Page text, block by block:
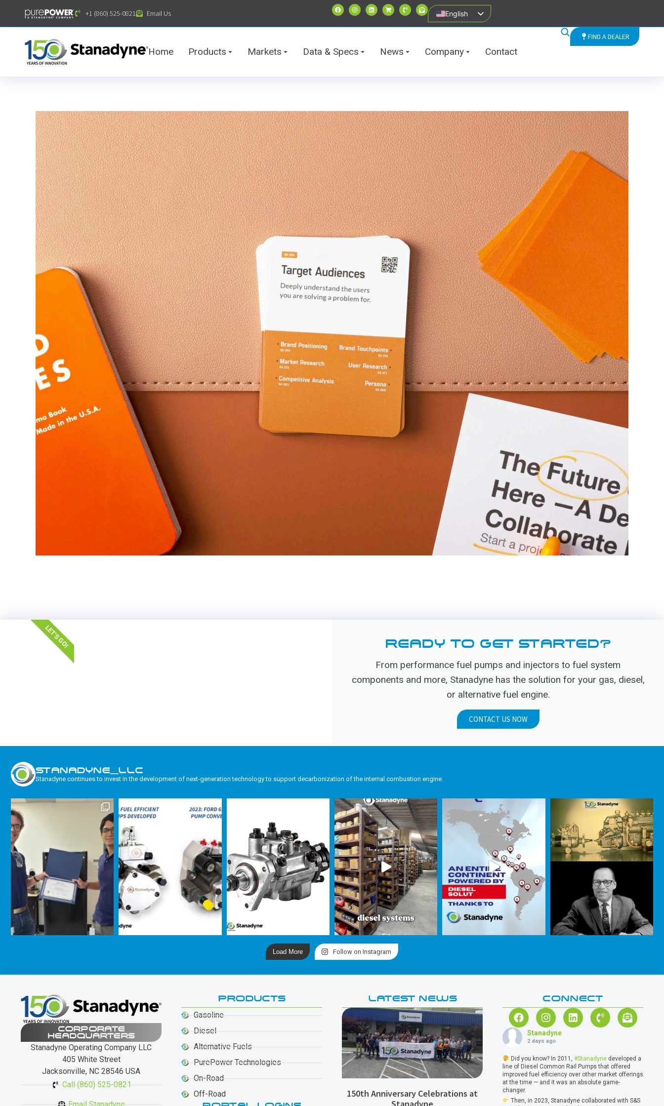
content
+1 (860) 525-0821 Email Us English
Home Products Markets Data & Specs News Company Contact
FIND A DEALER
READY TO GET STARTED?
From performance fuel pumps and injectors to fuel system
components and more, Stanadyne has the solution for your gas, diesel,
or alternative fuel engine.
CONTACT US NOW
LET'S GO!
STANADYNE_LLC
Stanadyne continues to invest in the development of next-generation technology to support decarbonization of the internal combustion engine.
Load More Follow on Instagram
CORPORATE
HEADQUARTERS
Stanadyne Operating Company LLC
405 White Street
Jacksonville, NC 28546 USA
Call (860) 525-0821
PRODUCTS
Gasoline
Diesel
Alternative Fuels
PurePower Technologies
On-Road
Off-Road
LATEST NEWS
150th Anniversary Celebrations at
Stanadyne
CONNECT
Stanadyne
2 days ago
Did you know? In 2011, #Stanadynedeveloped a
line of Diesel Common Rail Pumps that offered
improved fuel efficiency over other market offerings
at the time — and it was an absolute game-
changer.
Then, in 2023, Stanadyne collaborated with S&S